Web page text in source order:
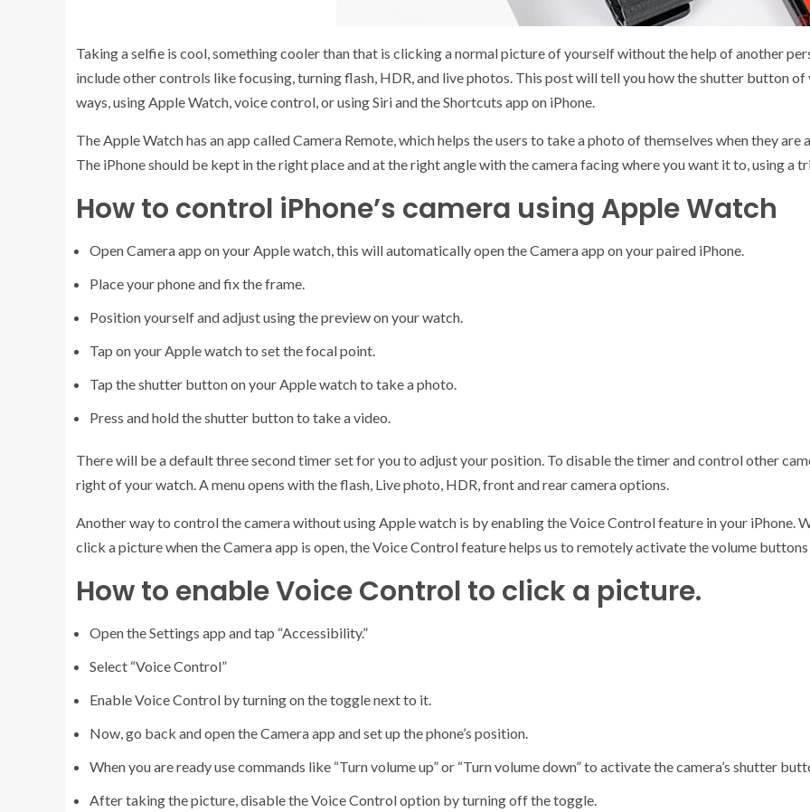
Taking a selfie is cool, something cooler than that is clicking a normal picture of yourself without the help of another
include other controls like focusing, turning flash, HDR, and live photos. This post will tell you how the shutter button
ways, using Apple Watch, voice control, or using Siri and the Shortcuts app on iPhone.
The Apple Watch has an app called Camera Remote, which helps the users to take a photo of themselves when they
The iPhone should be kept in the right place and at the right angle with the camera facing where you want it to, using a
How to control iPhone’s camera using Apple Watch
Open Camera app on your Apple watch, this will automatically open the Camera app on your paired iPhone.
Place your phone and fix the frame.
Position yourself and adjust using the preview on your watch.
Tap on your Apple watch to set the focal point.
Tap the shutter button on your Apple watch to take a photo.
Press and hold the shutter button to take a video.
There will be a default three second timer set for you to adjust your position. To disable the timer and control other
right of your watch. A menu opens with the flash, Live photo, HDR, front and rear camera options.
Another way to control the camera without using Apple watch is by enabling the Voice Control feature in your iPhone.
click a picture when the Camera app is open, the Voice Control feature helps us to remotely activate the volume
How to enable Voice Control to click a picture.
Open the Settings app and tap “Accessibility.”
Select “Voice Control”
Enable Voice Control by turning on the toggle next to it.
Now, go back and open the Camera app and set up the phone’s position.
When you are ready use commands like “Turn volume up” or “Turn volume down” to activate the camera’s shutter
After taking the picture, disable the Voice Control option by turning off the toggle.